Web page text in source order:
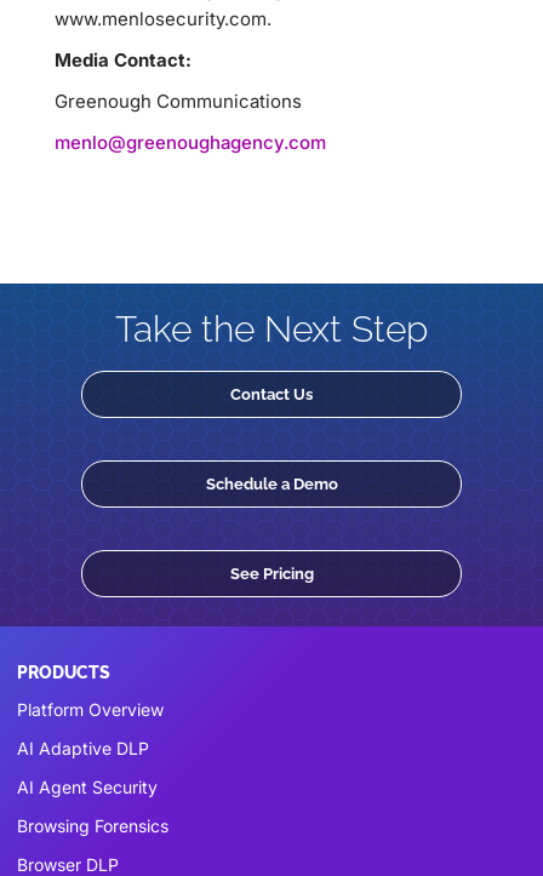
www.menlosecurity.com.
Media Contact:
Greenough Communications
menlo@greenoughagency.com
Take the Next Step
Contact Us
Schedule a Demo
See Pricing
PRODUCTS
Platform Overview
AI Adaptive DLP
AI Agent Security
Browsing Forensics
Browser DLP